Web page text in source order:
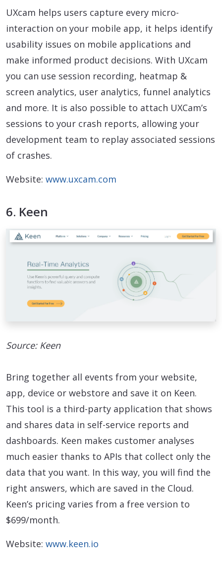
UXcam helps users capture every micro-
interaction on your mobile app, it helps identify
usability issues on mobile applications and
make informed product decisions. With UXcam
you can use session recording, heatmap &
screen analytics, user analytics, funnel analytics
and more. It is also possible to attach UXCam’s
sessions to your crash reports, allowing your
development team to replay associated sessions
of crashes.
Website: www.uxcam.com
6. Keen
Source: Keen
Bring together all events from your website,
app, device or webstore and save it on Keen.
This tool is a third-party application that shows
and shares data in self-service reports and
dashboards. Keen makes customer analyses
much easier thanks to APIs that collect only the
data that you want. In this way, you will find the
right answers, which are saved in the Cloud.
Keen’s pricing varies from a free version to
$699/month.
Website: www.keen.io